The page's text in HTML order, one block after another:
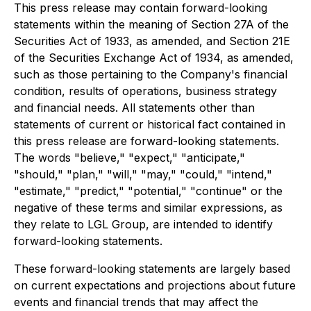
This press release may contain forward-looking
statements within the meaning of Section 27A of the
Securities Act of 1933, as amended, and Section 21E
of the Securities Exchange Act of 1934, as amended,
such as those pertaining to the Company's financial
condition, results of operations, business strategy
and financial needs. All statements other than
statements of current or historical fact contained in
this press release are forward-looking statements.
The words "believe," "expect," "anticipate,"
"should," "plan," "will," "may," "could," "intend,"
"estimate," "predict," "potential," "continue" or the
negative of these terms and similar expressions, as
they relate to LGL Group, are intended to identify
forward-looking statements.
These forward-looking statements are largely based
on current expectations and projections about future
events and financial trends that may affect the